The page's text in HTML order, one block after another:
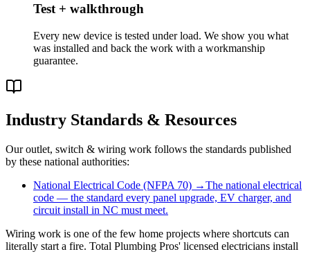
Test + walkthrough
Every new device is tested under load. We show you what
was installed and back the work with a workmanship
guarantee.
Industry Standards & Resources
Ouroutlet, switch & wiring work follows the standards published
by these national authorities:
National Electrical Code (NFPA 70) →The national electrical
code — the standard every panel upgrade, EV charger, and
circuit install in NC must meet.
Wiring work is one of the few home projects where shortcuts can
literally start a fire. Total Plumbing Pros' licensed electricians install